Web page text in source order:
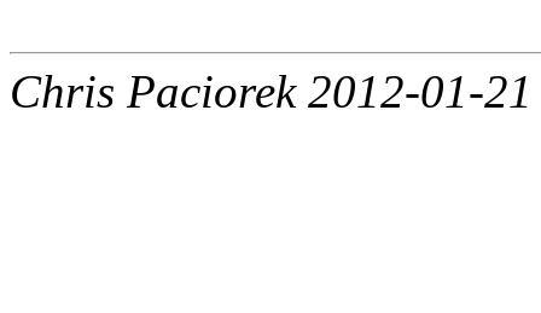
Chris Paciorek 2012-01-21